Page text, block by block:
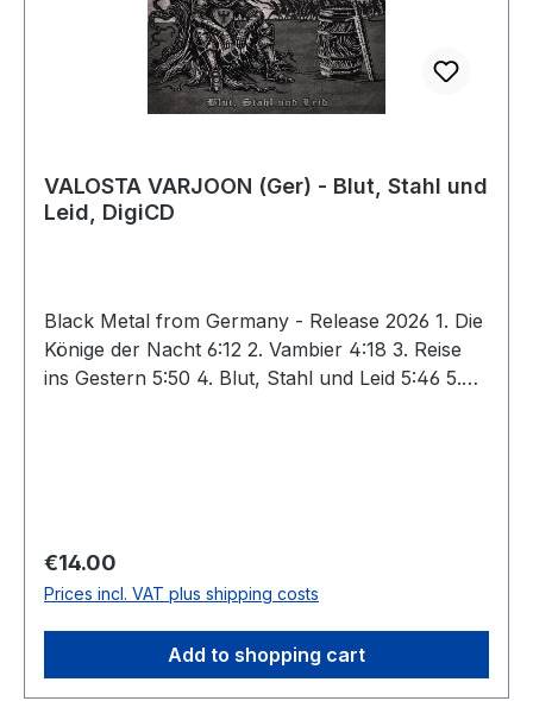
VALOSTA VARJOON (Ger) - Blut, Stahl und
Leid, DigiCD
Black Metal from Germany - Release 2026 1. Die
Könige der Nacht 6:12 2. Vambier 4:18 3. Reise
ins Gestern 5:50 4. Blut, Stahl und Leid 5:46 5.
Upper Palatinate Forest, where, atop imposing
granite boulders, many a castle ruin endures the
passage of time as a symbol of both historical
defiance and melancholic decay. On "Blut, Stahl
und Leid," the fourth full-lenght by the Bavarians
V.V. and Sturmwolf, barbaric frenzy and
Regular price:
€14.00
Prices incl. VAT plus shipping costs
Add to shopping cart